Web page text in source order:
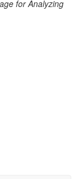
for Analyzing